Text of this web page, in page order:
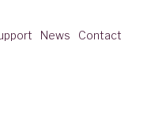
News Contact